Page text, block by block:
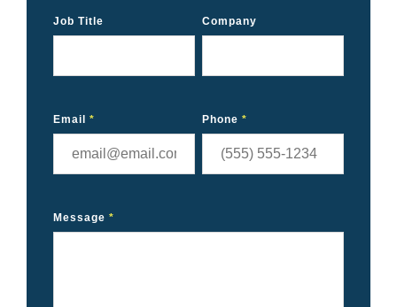
Job Title Company
Email * Phone*
Message *